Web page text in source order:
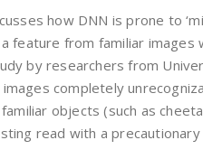
how DNN is prone to
feature from familiar images
by researchers from
completely
objects (such as
read with a